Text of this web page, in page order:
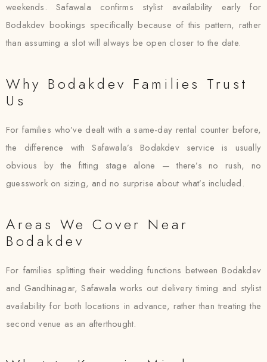
weekends. Safawala confirms stylist availability early for
Bodakdev bookings specifically because of this pattern, rather
than assuming a slot will always be open closer to the date.
Why Bodakdev Families Trust
Us
For families who’ve dealt with a same-day rental counter before,
the difference with Safawala’s Bodakdev service is usually
obvious by the fitting stage alone — there’s no rush, no
guesswork on sizing, and no surprise about what’s included.
Areas We Cover Near
Bodakdev
For families splitting their wedding functions between Bodakdev
and Gandhinagar, Safawala works out delivery timing and stylist
availability for both locations in advance, rather than treating the
second venue as an afterthought.